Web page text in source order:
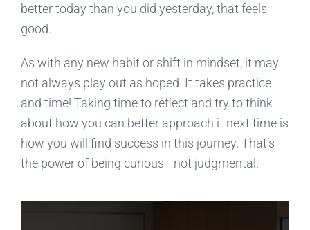
better today than you did yesterday, that feels
good.
As with any new habit or shift in mindset, it may
not always play out as hoped. It takes practice
and time! Taking time to reflect and try to think
about how you can better approach it next time is
how you will find success in this journey. That’s
the power of being curious—not judgmental.